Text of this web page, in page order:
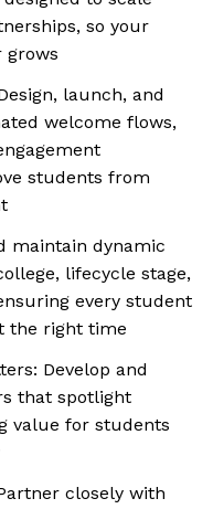
so your
grows
launch, and
welcome flows,
students from
maintain dynamic
lifecycle stage,
every student
the right time
Develop and
that spotlight
value for students
closely with